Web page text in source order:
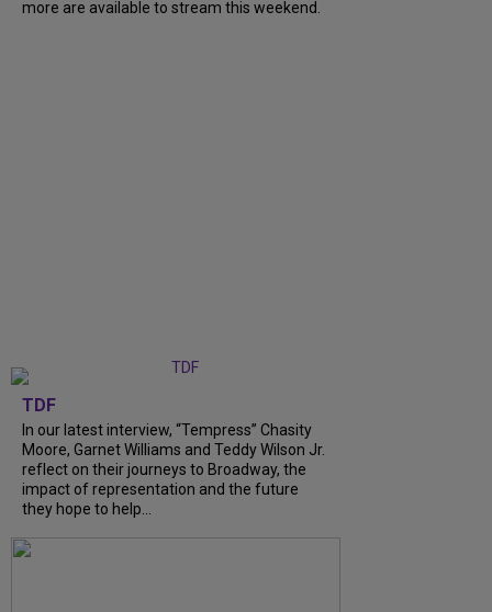
more are available to stream this weekend.
TDF
In our latest interview, “Tempress” Chasity
Moore, Garnet Williams and Teddy Wilson Jr.
reflect on their journeys to Broadway, the
impact of representation and the future
they hope to help...